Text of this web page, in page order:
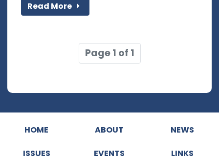
Read More
Page 1 of 1
HOME ABOUT NEWS
ISSUES EVENTS LINKS